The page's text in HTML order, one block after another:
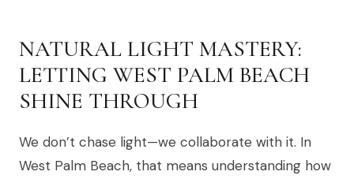
NATURAL LIGHT MASTERY:
LETTING WEST PALM BEACH
SHINE THROUGH
We don’t chase light—we collaborate with it. In
West Palm Beach, that means understanding how